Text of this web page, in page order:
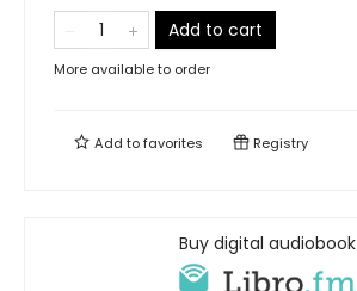
Add to cart
More available to order
Add tofavorites Registry
Buy digital audiobook